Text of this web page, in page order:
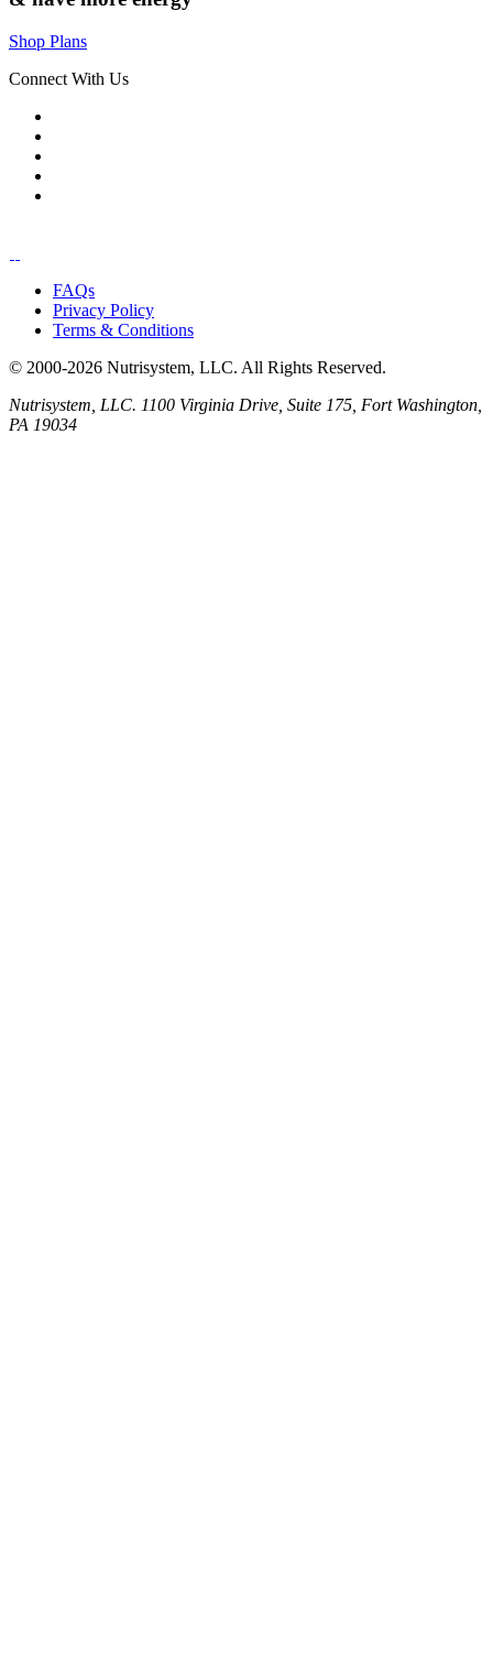
Shop Plans
Connect With Us
FAQs
Privacy Policy
Terms & Conditions
© 2000-2026 Nutrisystem, LLC. All Rights Reserved.
Nutrisystem, LLC. 1100 Virginia Drive, Suite 175, Fort Washington,
PA 19034